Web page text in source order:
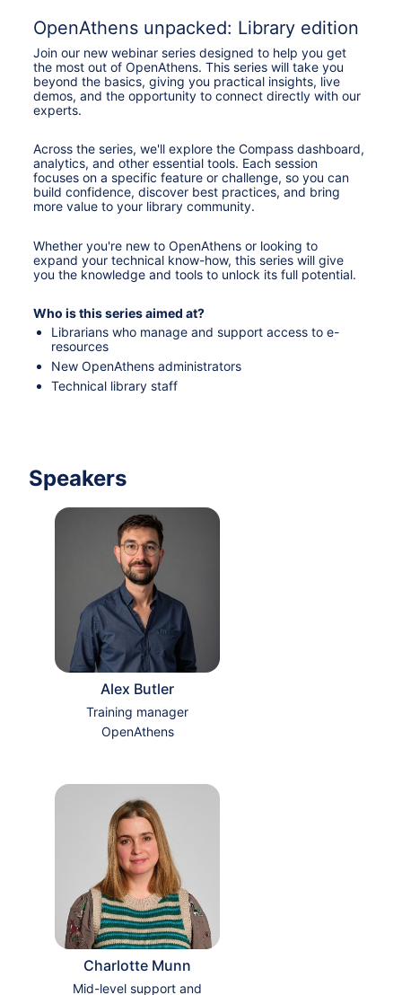
OpenAthens unpacked: Library edition
Join our new webinar series designed to help you get
the most out of OpenAthens. This series will take you
beyond the basics, giving you practical insights, live
demos, and the opportunity to connect directly with our
experts.
Across the series, we'll explore the Compass dashboard,
analytics, and other essential tools. Each session
focuses on a specific feature or challenge, so you can
build confidence, discover best practices, and bring
more value to your library community.
Whether you're new to OpenAthens or looking to
expand your technical know-how, this series will give
you the knowledge and tools to unlock its full potential.
Who is this series aimed at?
Librarians who manage and support access to e-
resources
New OpenAthens administrators
Technical library staff
Speakers
Alex Butler
Training manager
OpenAthens
Charlotte Munn
Mid-level support and